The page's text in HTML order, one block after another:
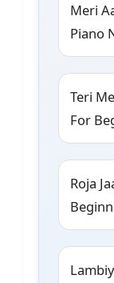
Meri
Piano
Teri
For
Roja